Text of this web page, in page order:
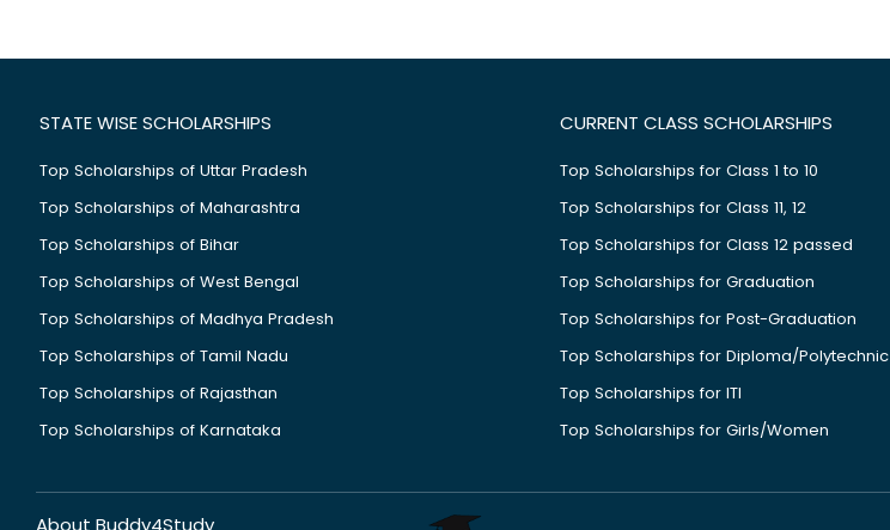
STATE WISE SCHOLARSHIPS
Top Scholarships of Uttar Pradesh
Top Scholarships of Maharashtra
Top Scholarships of Bihar
Top Scholarships of West Bengal
Top Scholarships of Madhya Pradesh
Top Scholarships of Tamil Nadu
Top Scholarships of Rajasthan
Top Scholarships of Karnataka
CURRENT CLASS SCHOLARSHIPS
Top Scholarships for Class 1 to 10
Top Scholarships for Class 11, 12
Top Scholarships for Class 12 passed
Top Scholarships for Graduation
Top Scholarships for Post-Graduation
Top Scholarships for Diploma/Polytechnic
Top Scholarships for ITI
Top Scholarships for Girls/Women
About Buddy4Study